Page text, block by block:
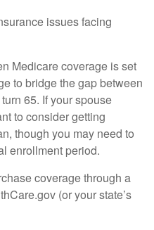
issues facing
Medicare coverage is set
to bridge the gap between
65. If your spouse
to consider getting
though you may need to
enrollment period.
coverage through a
(or your state’s